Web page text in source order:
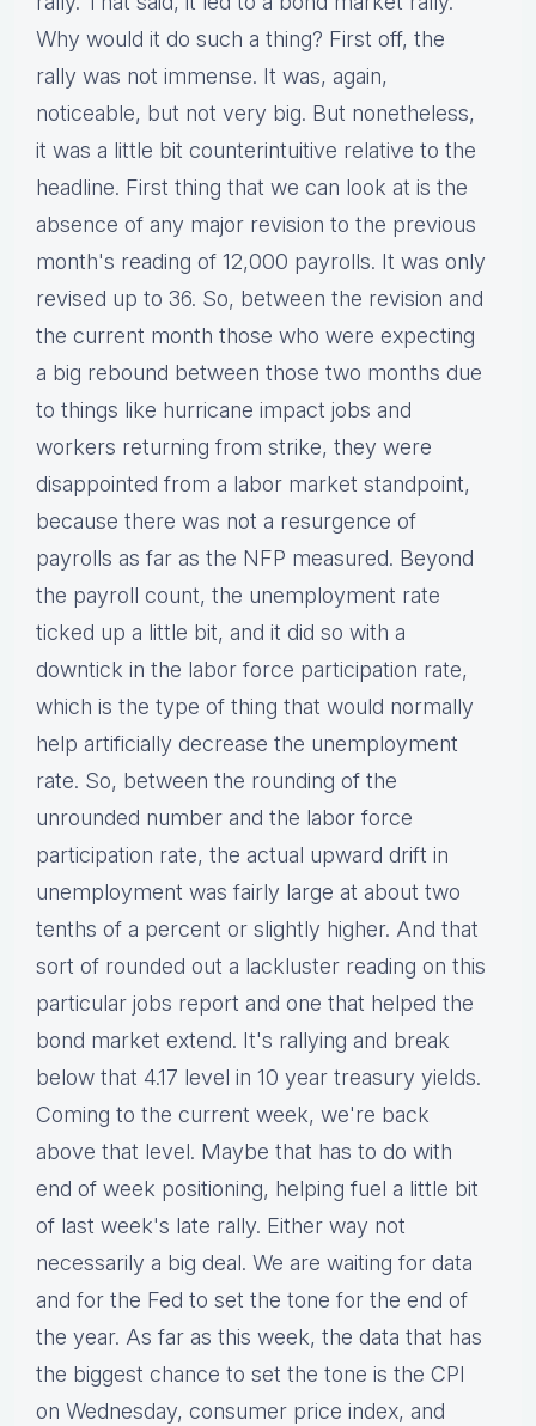
Why would it do such a thing? First off, the
rally was not immense. It was, again,
noticeable, but not very big. But nonetheless,
it was a little bit counterintuitive relative to the
headline. First thing that we can look at is the
absence of any major revision to the previous
month's reading of 12,000 payrolls. It was only
revised up to 36. So, between the revision and
the current month those who were expecting
a big rebound between those two months due
to things like hurricane impact jobs and
workers returning from strike, they were
disappointed from a labor market standpoint,
because there was not a resurgence of
payrolls as far as the NFP measured. Beyond
the payroll count, the unemployment rate
ticked up a little bit, and it did so with a
downtick in the labor force participation rate,
which is the type of thing that would normally
help artificially decrease the unemployment
rate. So, between the rounding of the
unrounded number and the labor force
participation rate, the actual upward drift in
unemployment was fairly large at about two
tenths of a percent or slightly higher. And that
sort of rounded out a lackluster reading on this
particular jobs report and one that helped the
bond market extend. It's rallying and break
below that 4.17 level in 10 year treasury yields.
Coming to the current week, we're back
above that level. Maybe that has to do with
end of week positioning, helping fuel a little bit
of last week's late rally. Either way not
necessarily a big deal. We are waiting for data
and for the Fed to set the tone for the end of
the year. As far as this week, the data that has
the biggest chance to set the tone is the CPI
on Wednesday, consumer price index, and